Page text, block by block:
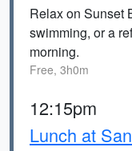
Relax on Sunset
swimming, or a
morning.
Free, 3h0m
12:15pm
Lunch at